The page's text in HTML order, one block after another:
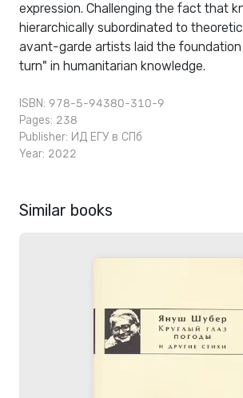
expression. Challenging the fact that
hierarchically subordinated to
avant-garde artists laid the
turn" in humanitarian knowledge.
ISBN: 978-5-94380-310-9
Pages: 238
Publisher: ИД ЕГУ в СПб
Year: 2022
Similar books